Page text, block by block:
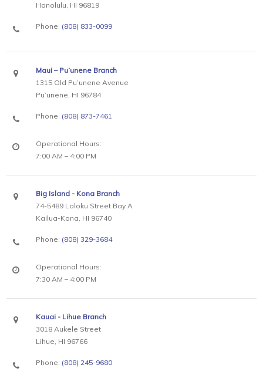
Honolulu, HI 96819
Phone: (808) 833-0099
Maui – Pu’unene Branch
1315 Old Pu’unene Avenue
Pu’unene, HI 96784
Phone: (808) 873-7461
Operational Hours:
7:00 AM – 4:00 PM
Big Island - Kona Branch
74-5489 Loloku Street Bay A
Kailua-Kona, HI 96740
Phone: (808) 329-3684
Operational Hours:
7:30 AM – 4:00 PM
Kauai - Lihue Branch
3018 Aukele Street
Lihue, HI 96766
Phone: (808) 245-9680